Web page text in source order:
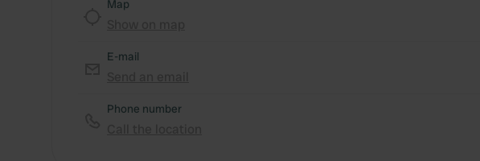
Map
E-mail
Phone number